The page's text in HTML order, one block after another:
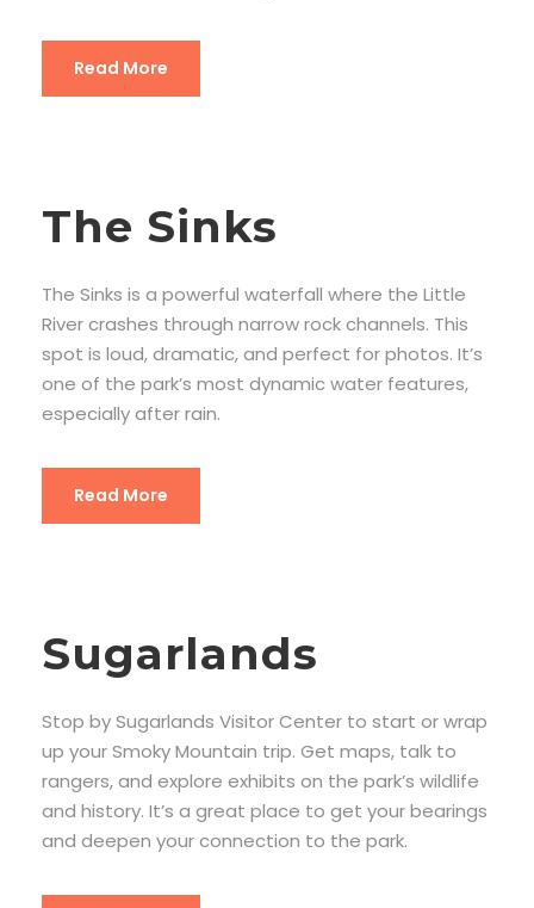
Read More
The Sinks
The Sinks is a powerful waterfall where the Little
River crashes through narrow rock channels. This
spot is loud, dramatic, and perfect for photos. It’s
one of the park’s most dynamic water features,
especially after rain.
Read More
Sugarlands
Stop by Sugarlands Visitor Center to start or wrap
up your Smoky Mountain trip. Get maps, talk to
rangers, and explore exhibits on the park’s wildlife
and history. It’s a great place to get your bearings
and deepen your connection to the park.